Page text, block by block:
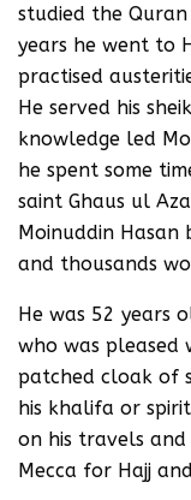
studied the
years he went to
practised
He served his
knowledge led
he spent some
saint Ghaus ul
Moinuddin Hasan
and thousands
He was 52 years
who was pleased
patched cloak of
his khalifa or
on his travels
Mecca for Hajj